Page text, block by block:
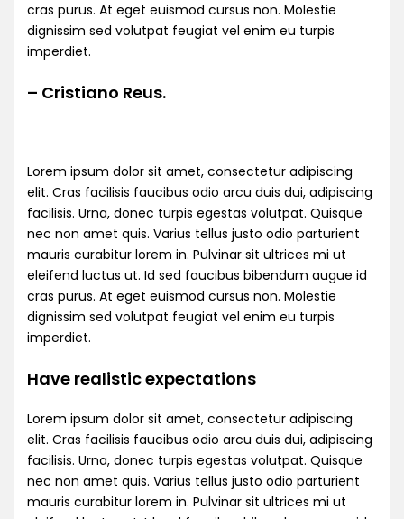
cras purus. At eget euismod cursus non. Molestie
dignissim sed volutpat feugiat vel enim eu turpis
imperdiet.
– Cristiano Reus.
Lorem ipsum dolor sit amet, consectetur adipiscing
elit. Cras facilisis faucibus odio arcu duis dui, adipiscing
facilisis. Urna, donec turpis egestas volutpat. Quisque
nec non amet quis. Varius tellus justo odio parturient
mauris curabitur lorem in. Pulvinar sit ultrices mi ut
eleifend luctus ut. Id sed faucibus bibendum augue id
cras purus. At eget euismod cursus non. Molestie
dignissim sed volutpat feugiat vel enim eu turpis
imperdiet.
Have realistic expectations
Lorem ipsum dolor sit amet, consectetur adipiscing
elit. Cras facilisis faucibus odio arcu duis dui, adipiscing
facilisis. Urna, donec turpis egestas volutpat. Quisque
nec non amet quis. Varius tellus justo odio parturient
mauris curabitur lorem in. Pulvinar sit ultrices mi ut